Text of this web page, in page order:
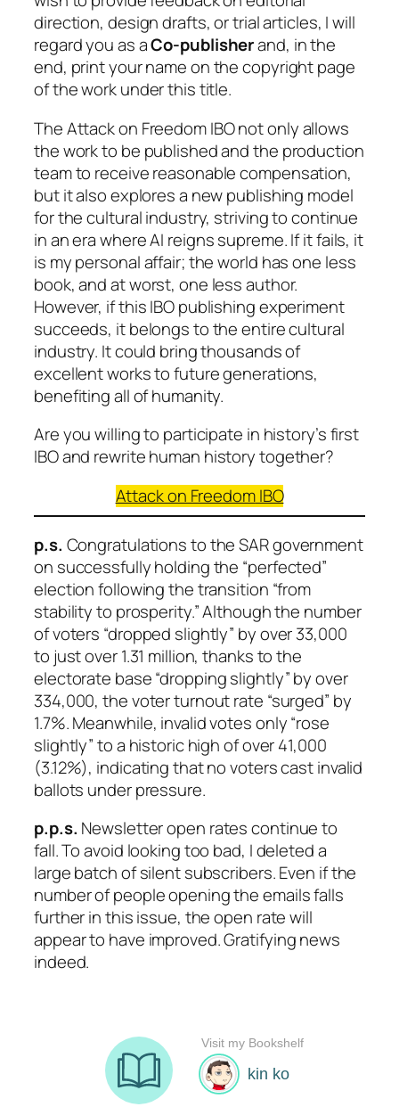
direction, design drafts, or trial articles, I will
regard you as aCo-publisherand, in the
end, print your name on the copyright page
of the work under this title.
TheAttack on FreedomIBO not only allows
the work to be published and the production
team to receive reasonable compensation,
but it also explores a new publishing model
for the cultural industry, striving to continue
in an era where AI reigns supreme. If it fails, it
is my personal affair; the world has one less
book, and at worst, one less author.
However, if this IBO publishing experiment
succeeds, it belongs to the entire cultural
industry. It could bring thousands of
excellent works to future generations,
benefiting all of humanity.
Are you willing to participate in history’s first
IBO and rewrite human history together?
Attack on FreedomIBO
p.s. Congratulations to the SAR government
on successfully holding the “perfected”
election following the transition “from
stability to prosperity.” Although the number
of voters “dropped slightly” by over 33,000
to just over 1.31 million, thanks to the
electorate base “dropping slightly” by over
334,000, the voter turnout rate “surged” by
1.7%. Meanwhile, invalid votes only “rose
slightly” to a historic high of over 41,000
(3.12%), indicating that no voters cast invalid
ballots under pressure.
p.p.s. Newsletter open rates continue to
fall. To avoid looking too bad, I deleted a
large batch of silent subscribers. Even if the
number of people opening the emails falls
further in this issue, the open rate will
appear to have improved. Gratifying news
indeed.